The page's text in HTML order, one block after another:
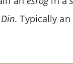
. Typically an